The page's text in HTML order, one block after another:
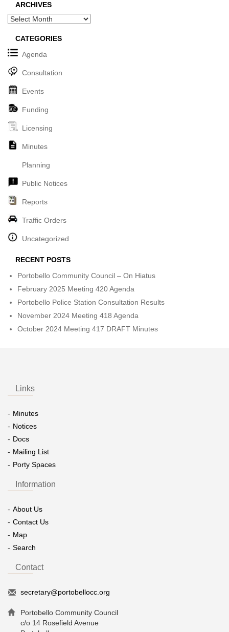
ARCHIVES
Archives
CATEGORIES
Agenda
Consultation
Events
Funding
Licensing
Minutes
Planning
Public Notices
Reports
Traffic Orders
Uncategorized
RECENT POSTS
Portobello Community Council – On Hiatus
February 2025 Meeting 420 Agenda
Portobello Police Station Consultation Results
November 2024 Meeting 418 Agenda
October 2024 Meeting 417 DRAFT Minutes
Links
Minutes
Notices
Docs
Mailing List
Porty Spaces
Information
About Us
Contact Us
Map
Search
Contact
secretary@portobellocc.org
Portobello Community Council
c/o 14 Rosefield Avenue